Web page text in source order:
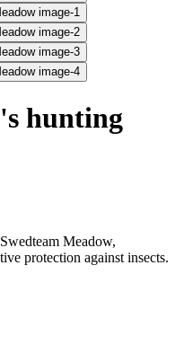
hunting
Meadow,
protection against insects.